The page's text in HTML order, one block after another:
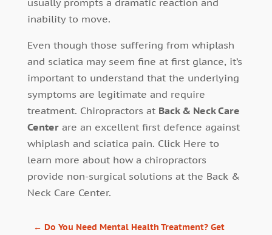
usually prompts a dramatic reaction and
inability to move.
Even though those suffering from whiplash
and sciatica may seem fine at first glance, it’s
important to understand that the underlying
symptoms are legitimate and require
treatment. Chiropractors at Back & Neck Care
Centerare an excellent first defence against
whiplash and sciatica pain. Click Here to
learn more about how a chiropractors
provide non-surgical solutions at the Back &
Neck Care Center.
← Do You Need Mental Health Treatment? Get